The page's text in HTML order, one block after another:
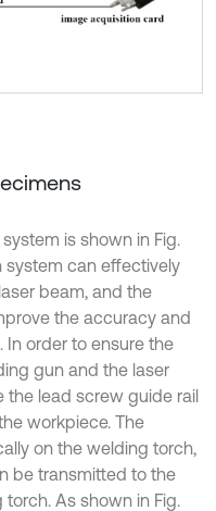
is shown in Fig.
system can effectively
beam, and the
the accuracy and
order to ensure the
gun and the laser
the lead screw guide rail
workpiece. The
on the welding torch,
be transmitted to the
As shown in Fig.